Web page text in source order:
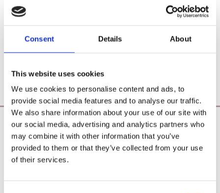
Consent Details About
This website uses cookies
We use cookies to personalise content and ads, to
provide social media features and to analyse our traffic.
We also share information about your use of our site with
our social media, advertising and analytics partners who
may combine it with other information that you’ve
provided to them or that they’ve collected from your use
of their services.
Poearoma Holistic
Registered Business Name:
YZE holistic (CRO No. 692655) / Power Of Earth
Aromatherapy (CRO No. 680598)